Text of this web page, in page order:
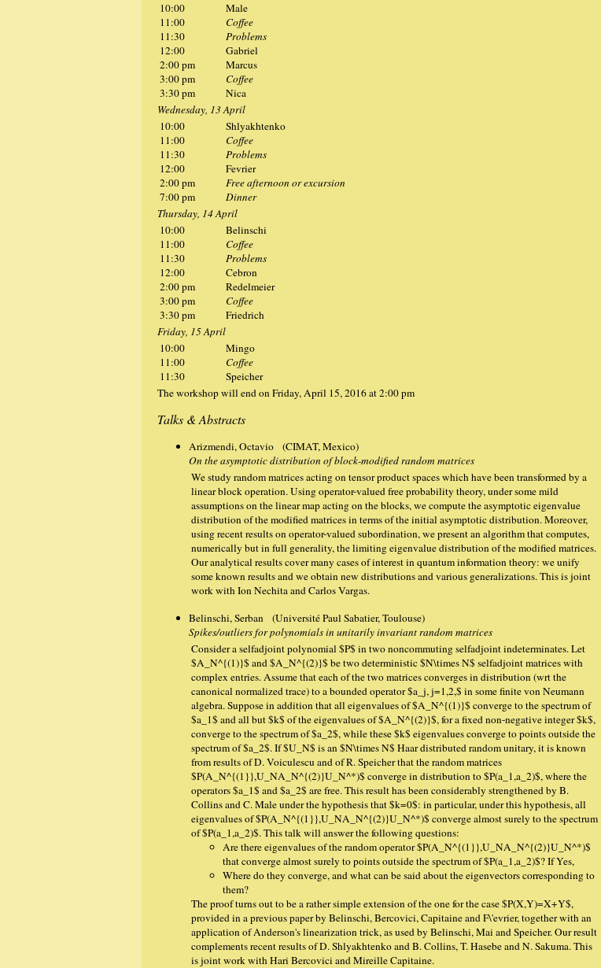
10:00
11:00
11:30
12:00
2:00 pm
3:00 pm
3:30 pm
Male
Coffee
Problems
Gabriel
Marcus
Coffee
Nica
Wednesday, 13 April
10:00
11:00
11:30
12:00
2:00 pm
7:00 pm
Shlyakhtenko
Coffee
Problems
Fevrier
Free afternoon or excursion
Dinner
Thursday, 14 April
10:00
11:00
11:30
12:00
2:00 pm
3:00 pm
3:30 pm
Belinschi
Coffee
Problems
Cebron
Redelmeier
Coffee
Friedrich
Friday, 15 April
10:00
11:00
11:30
Mingo
Coffee
Speicher
The workshop will end on Friday, April 15, 2016 at 2:00 pm
Talks & Abstracts
Arizmendi, Octavio (CIMAT, Mexico)
On the asymptotic distribution of block-modified random matrices
We study random matrices acting on tensor product spaces which have been transformed by a
linear block operation. Using operator-valued free probability theory, under some mild
assumptions on the linear map acting on the blocks, we compute the asymptotic eigenvalue
distribution of the modified matrices in terms of the initial asymptotic distribution. Moreover,
using recent results on operator-valued subordination, we present an algorithm that computes,
numerically but in full generality, the limiting eigenvalue distribution of the modified matrices.
Our analytical results cover many cases of interest in quantum information theory: we unify
some known results and we obtain new distributions and various generalizations. This is joint
work with Ion Nechita and Carlos Vargas.
Belinschi, Serban (Université Paul Sabatier, Toulouse)
Spikes/outliers for polynomials in unitarily invariant random matrices
Consider a selfadjoint polynomial $P$ in two noncommuting selfadjoint indeterminates. Let
$A_N^{(1)}$ and $A_N^{(2)}$ be two deterministic $N\times N$ selfadjoint matrices with
complex entries. Assume that each of the two matrices converges in distribution (wrt the
canonical normalized trace) to a bounded operator $a_j, j=1,2,$ in some finite von Neumann
algebra. Suppose in addition that all eigenvalues of $A_N^{(1)}$ converge to the spectrum of
$a_1$ and all but $k$ of the eigenvalues of $A_N^{(2)}$, for a fixed non-negative integer $k$,
converge to the spectrum of $a_2$, while these $k$ eigenvalues converge to points outside the
spectrum of $a_2$. If $U_N$ is an $N\times N$ Haar distributed random unitary, it is known
from results of D. Voiculescu and of R. Speicher that the random matrices
$P(A_N^{(1}},U_NA_N^{(2)}U_N^*)$ converge in distribution to $P(a_1,a_2)$, where the
operators $a_1$ and $a_2$ are free. This result has been considerably strengthened by B.
Collins and C. Male under the hypothesis that $k=0$: in particular, under this hypothesis, all
eigenvalues of $P(A_N^{(1}},U_NA_N^{(2)}U_N^*)$ converge almost surely to the spectrum
of $P(a_1,a_2)$. This talk will answer the following questions:
Are there eigenvalues of the random operator $P(A_N^{(1}},U_NA_N^{(2)}U_N^*)$
that converge almost surely to points outside the spectrum of $P(a_1,a_2)$? If Yes,
Where do they converge, and what can be said about the eigenvectors corresponding to
them?
The proof turns out to be a rather simple extension of the one for the case $P(X,Y)=X+Y$,
provided in a previous paper by Belinschi, Bercovici, Capitaine and F\'evrier, together with an
application of Anderson's linearization trick, as used by Belinschi, Mai and Speicher. Our result
complements recent results of D. Shlyakhtenko and B. Collins, T. Hasebe and N. Sakuma. This
is joint work with Hari Bercovici and Mireille Capitaine.